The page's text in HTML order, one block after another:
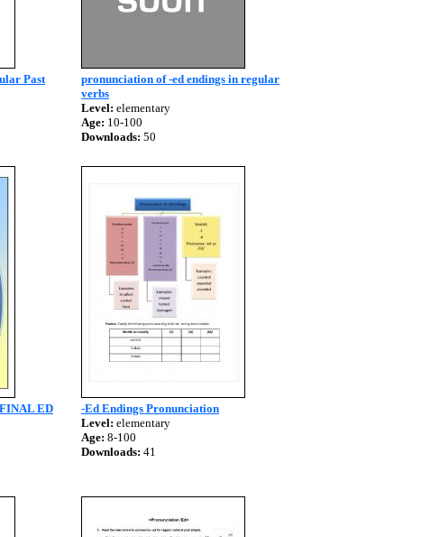
Past
pronunciation of -ed endings in regular
verbs
Level: elementary
Age: 10-100
Downloads: 50
ED
-Ed Endings Pronunciation
Level: elementary
Age: 8-100
Downloads: 41